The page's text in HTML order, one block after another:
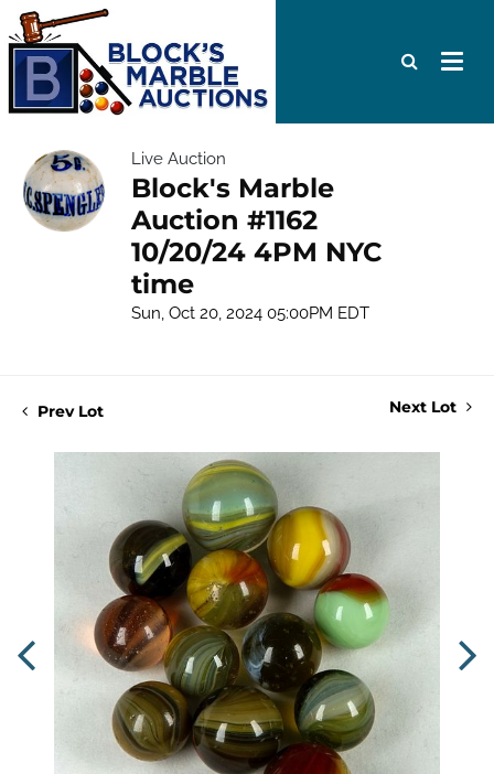
Live Auction
Block's Marble
Auction #1162
10/20/24 4PM NYC
time
Sun, Oct 20, 2024 05:00PM EDT
Prev Lot Next Lot